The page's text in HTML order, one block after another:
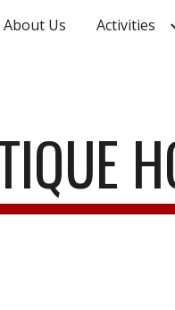
Skip to
About Us Activities